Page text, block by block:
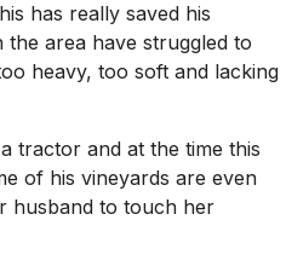
has really saved his
area have struggled to
heavy, too soft and lacking
tractor and at the time this
of his vineyards are even
husband to touch her